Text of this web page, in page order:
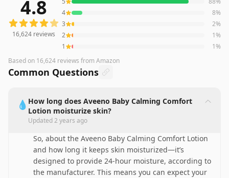
16,624 reviews averaging4.8out of 5 starsfrom Amazon
4.8
16,624 reviews
4
8%
3
2%
2
1%
1
1%
Based on 16,624 reviews from Amazon
Common Questions
💧 How long does Aveeno Baby Calming Comfort
Lotion moisturize skin?
Updated2 years ago
So, about the Aveeno Baby Calming Comfort Lotion
and how long it keeps skin moisturized—it’s
designed to provide 24-hour moisture, according to
the manufacturer. This means you can expect your